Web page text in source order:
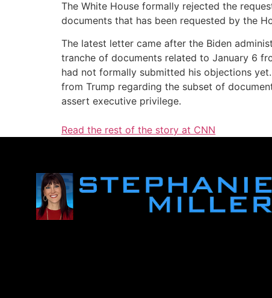
The White House formally rejected the
documents that has been requested by the
The latest letter came after the Biden
tranche of documents related to January 6
had not formally submitted his objections
from Trump regarding the subset of
assert executive privilege.
Read the rest of the story at CNN